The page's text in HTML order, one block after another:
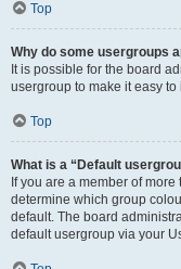
Top
Why do some usergroups
It is possible for the board
usergroup to make it easy
Top
What is a “Default
If you are a member of
determine which group
default. The board
default usergroup via your